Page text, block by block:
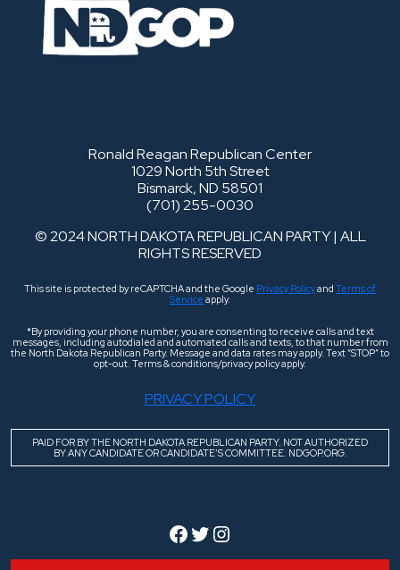
Ronald Reagan Republican Center
1029 North 5th Street
Bismarck, ND 58501
(701) 255-0030
© 2024 NORTH DAKOTA REPUBLICAN PARTY | ALL
RIGHTS RESERVED
This site is protected by reCAPTCHA and the Google Privacy Policyand Terms of
Service apply.
*By providing your phone number, you are consenting to receive calls and text
messages, including autodialed and automated calls and texts, to that number from
the North Dakota Republican Party. Message and data rates may apply. Text “STOP” to
opt-out. Terms & conditions/privacy policy apply.
PRIVACY POLICY
PAID FOR BY THE NORTH DAKOTA REPUBLICAN PARTY. NOT AUTHORIZED
BY ANY CANDIDATE OR CANDIDATE’S COMMITTEE. NDGOP.ORG.
Facebook
Twitter
Instagram